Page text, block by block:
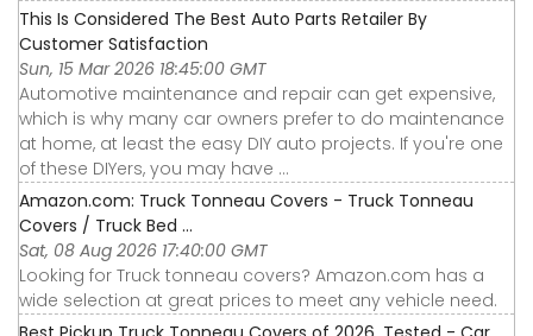
This Is Considered The Best Auto Parts Retailer By
Customer Satisfaction
Sun, 15 Mar 2026 18:45:00 GMT
Automotive maintenance and repair can get expensive,
which is why many car owners prefer to do maintenance
at home, at least the easy DIY auto projects. If you're one
of these DIYers, you may have ...
Amazon.com: Truck Tonneau Covers - Truck Tonneau
Covers / Truck Bed ...
Sat, 08 Aug 2026 17:40:00 GMT
Looking for Truck tonneau covers? Amazon.com has a
wide selection at great prices to meet any vehicle need.